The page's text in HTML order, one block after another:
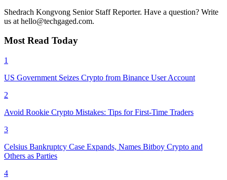
Shedrach Kongvong Senior Staff Reporter. Have a question? Write
us at hello@techgaged.com.
Most Read Today
1
US Government Seizes Crypto from Binance User Account
2
Avoid Rookie Crypto Mistakes: Tips for First-Time Traders
3
Celsius Bankruptcy Case Expands, Names Bitboy Crypto and
Others as Parties
4